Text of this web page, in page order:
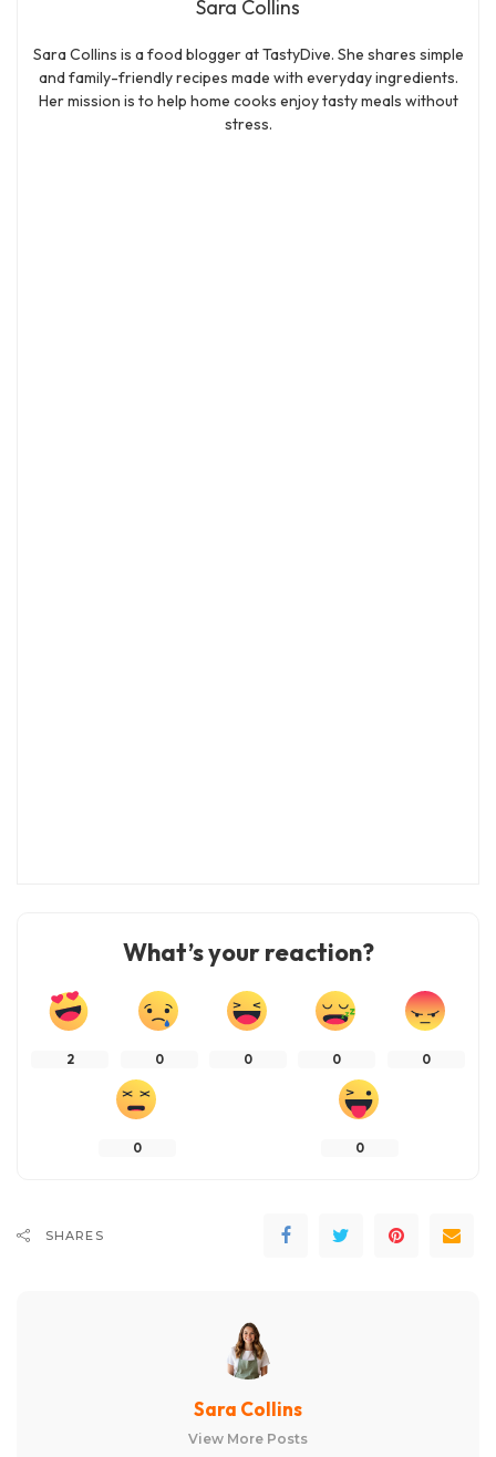
Sara Collins
Sara Collins is a food blogger at TastyDive. She shares simple
and family-friendly recipes made with everyday ingredients.
Her mission is to help home cooks enjoy tasty meals without
stress.
What’s your reaction?
2 0 0 0 0
0 0
SHARES
Sara Collins
View More Posts